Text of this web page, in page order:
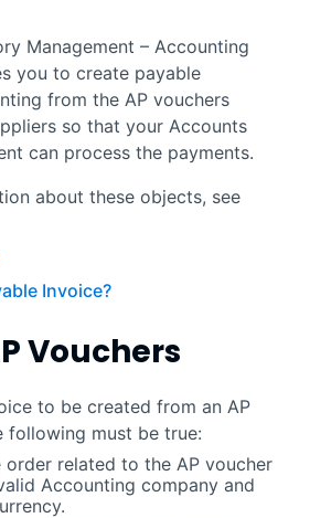
Management – Accounting
you to create payable
from the AP vouchers
so that your Accounts
can process the payments.
about these objects, see
Invoice?
Vouchers
to be created from an AP
following must be true:
order related to the AP voucher
Accounting company and